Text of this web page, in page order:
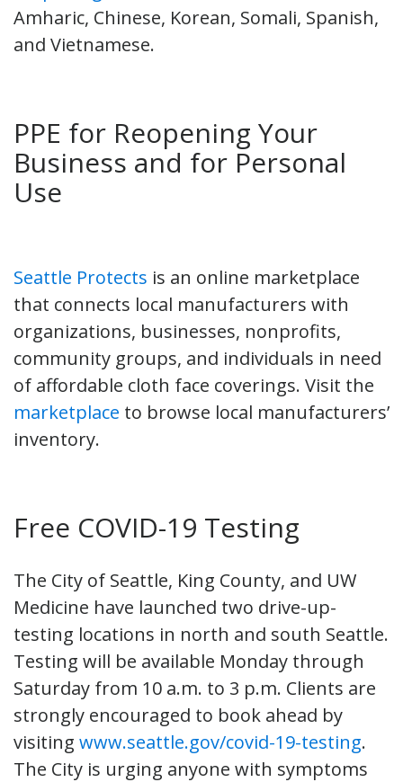
Amharic, Chinese, Korean, Somali, Spanish,
and Vietnamese.
PPE for Reopening Your
Business and for Personal
Use
Seattle Protects is an online marketplace
that connects local manufacturers with
organizations, businesses, nonprofits,
community groups, and individuals in need
of affordable cloth face coverings. Visit the
marketplace to browse local manufacturers’
inventory.
Free COVID-19 Testing
The City of Seattle, King County, and UW
Medicine have launched two drive-up-
testing locations in north and south Seattle.
Testing will be available Monday through
Saturday from 10 a.m. to 3 p.m. Clients are
strongly encouraged to book ahead by
visiting www.seattle.gov/covid-19-testing.
The City is urging anyone with symptoms